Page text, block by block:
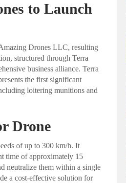
to Launch
Drones LLC, resulting
structured through Terra
business alliance. Terra
the first significant
loitering munitions and
Drone
of up to 300 km/h. It
time of approximately 15
neutralize them within a single
a cost-effective solution for